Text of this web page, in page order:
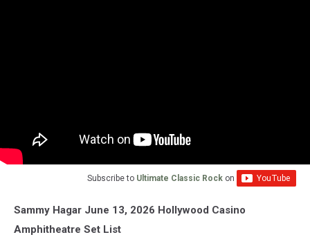
Subscribe to Ultimate Classic Rock on
Sammy Hagar June 13, 2026 Hollywood Casino
Amphitheatre Set List